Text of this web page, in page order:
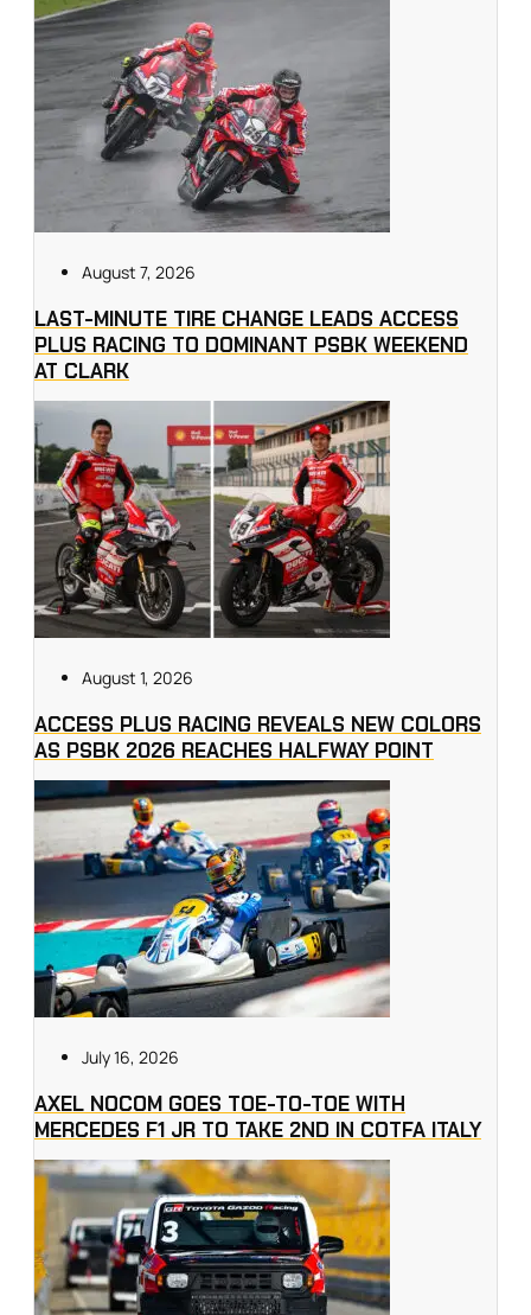
August 7, 2026
LAST-MINUTE TIRE CHANGE LEADS ACCESS
PLUS RACING TO DOMINANT PSBK WEEKEND
AT CLARK
August 1, 2026
ACCESS PLUS RACING REVEALS NEW COLORS
AS PSBK 2026 REACHES HALFWAY POINT
July 16, 2026
AXEL NOCOM GOES TOE-TO-TOE WITH
MERCEDES F1 JR TO TAKE 2ND IN COTFA ITALY